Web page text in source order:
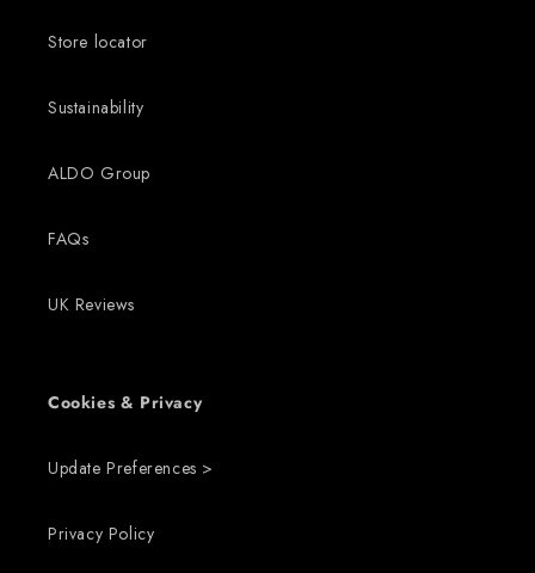
Store locator
Sustainability
ALDO Group
FAQs
UK Reviews
Cookies & Privacy
Update Preferences >
Privacy Policy